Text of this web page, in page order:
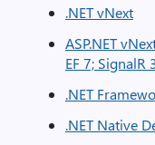
.NET vNext
ASP.NET
EF 7; SignalR
.NET
.NET Native